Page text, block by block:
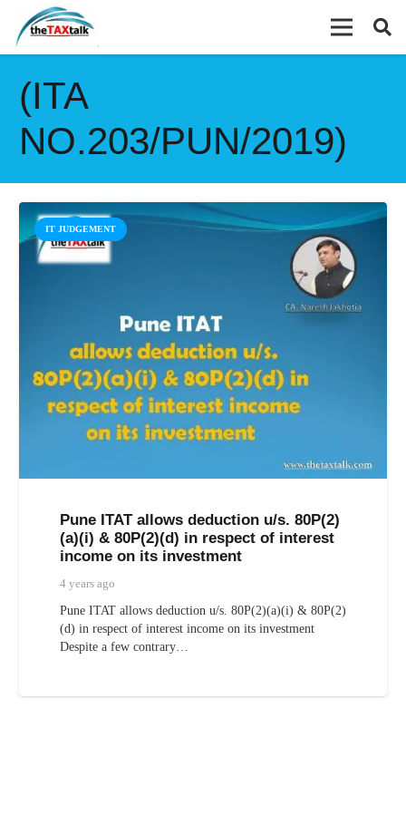
(ITA
NO.203/PUN/2019)
IT JUDGEMENT
Pune ITAT allows deduction u/s. 80P(2)
(a)(i) & 80P(2)(d) in respect of interest
income on its investment
4 years ago
Pune ITAT allows deduction u/s. 80P(2)(a)(i) & 80P(2)
(d) in respect of interest income on its investment
Despite a few contrary…